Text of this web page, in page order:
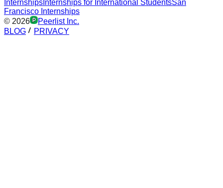
Internships Internships for International StudentsSan
Francisco Internships
© 2026
Peerlist Inc.
BLOG
PRIVACY